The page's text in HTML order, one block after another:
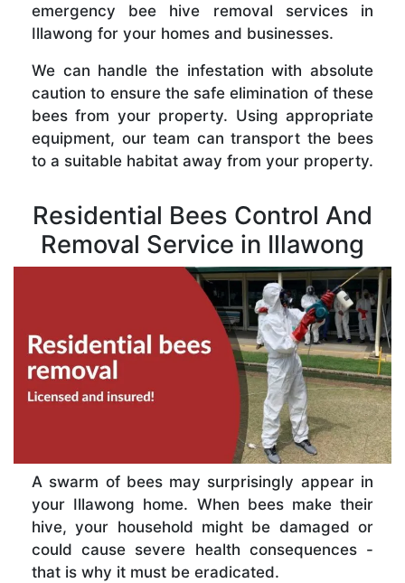
emergency bee hive removal services in
Illawong for your homes and businesses.
We can handle the infestation with absolute
caution to ensure the safe elimination of these
bees from your property. Using appropriate
equipment, our team can transport the bees
to a suitable habitat away from your property.
Residential Bees Control And
Removal Service in Illawong
A swarm of bees may surprisingly appear in
your Illawong home. When bees make their
hive, your household might be damaged or
could cause severe health consequences -
that is why it must be eradicated.